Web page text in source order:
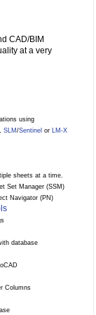
CAD/BIM
at a very
using
, SLM /Sentinel or LM-X
sheets at a time.
Set Manager (SSM)
Navigator (PN)
database
Columns